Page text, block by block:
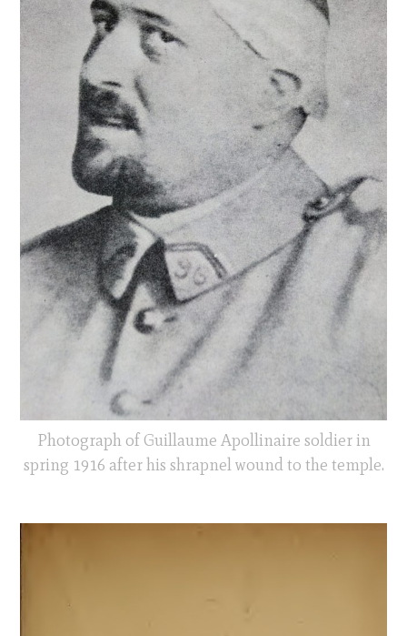
Photograph of Guillaume Apollinaire soldier in
spring 1916 after his shrapnel wound to the temple.